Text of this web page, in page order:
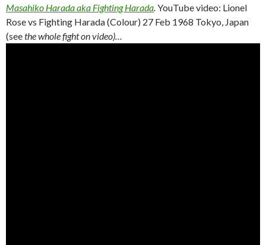
Masahiko Harada aka Fighting Harada.YouTube video: Lionel
Rose vs Fighting Harada (Colour) 27 Feb 1968 Tokyo, Japan
(seethe whole fight on video)…